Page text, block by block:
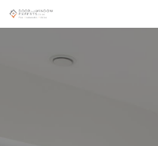
Skip
to